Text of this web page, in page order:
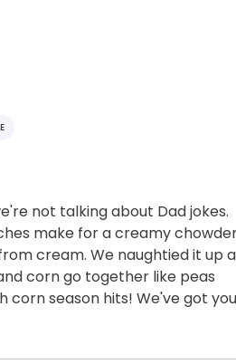
not talking about Dad jokes.
make for a creamy
cream. We naughtied it up a
corn go together like peas
corn season hits! We've got you